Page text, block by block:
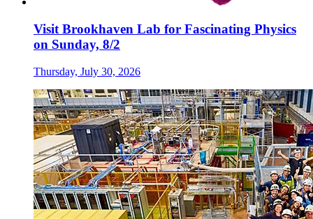
Visit Brookhaven Lab for Fascinating Physics
on Sunday, 8/2
Thursday, July 30, 2026